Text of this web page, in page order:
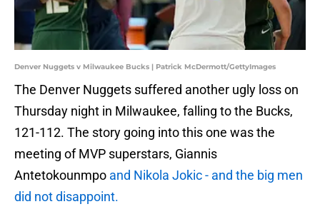
Denver Nuggets v Milwaukee Bucks | Patrick McDermott/GettyImages
The Denver Nuggets suffered another ugly loss on
Thursday night in Milwaukee, falling to the Bucks,
121-112. The story going into this one was the
meeting of MVP superstars, Giannis
Antetokounmpo and Nikola Jokic - and the big men
did not disappoint.